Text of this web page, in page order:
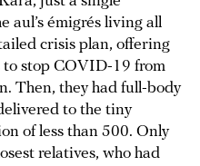
aul’s émigrés living all
crisis plan, offering
to stop COVID-19 from
Then, they had full-body
to the tiny
of less than 500. Only
relatives, who had